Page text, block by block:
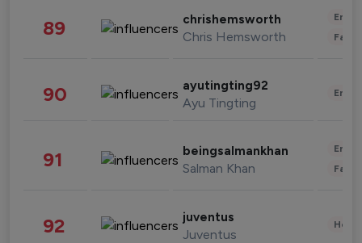
89 chrishemsworth
Chris Hemsworth
90 ayutingting92
Ayu Tingting
91 beingsalmankhan
Salman Khan
92 juventus
Juventus